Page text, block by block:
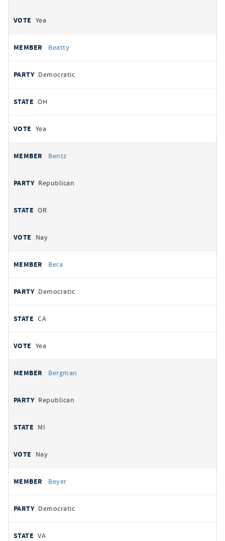
Yea
Beatty
Democratic
OH
Yea
Bentz
Republican
OR
Nay
Bera
Democratic
CA
Yea
Bergman
Republican
MI
Nay
Beyer
Democratic
VA